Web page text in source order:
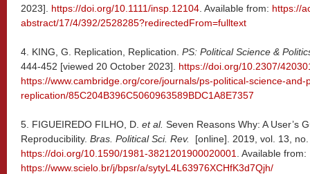
2023]. https://doi.org/10.1111/insp.12104 . Available from: https://
abstract/17/4/392/2528285?redirectedFrom=fulltext
4. KING, G. Replication, Replication. PS: Political Science &
444-452 [viewed 20 October 2023]. https://doi.org/10.2307/
https://www.cambridge.org/core/journals/ps-political-science-
replication/85C204B396C5060963589BDC1A8E7357
5. FIGUEIREDO FILHO, D. et al. Seven Reasons Why: A User’s
Reproducibility. Bras. Political Sci. Rev.
[online]. 2019, vol. 13,
https://doi.org/10.1590/1981-3821201900020001
. Available from:
https://www.scielo.br/j/bpsr/a/sytyL4L63976XCHfK3d7Qjh/